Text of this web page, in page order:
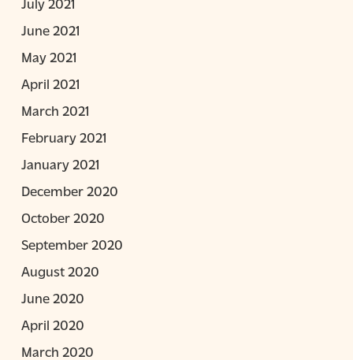
June 2021
May 2021
April 2021
March 2021
February 2021
January 2021
December 2020
October 2020
September 2020
August 2020
June 2020
April 2020
March 2020